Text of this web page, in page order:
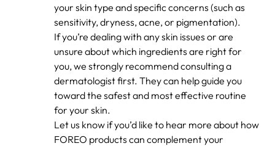
your skin type and specific concerns (such as
sensitivity, dryness, acne, or pigmentation).
If you’re dealing with any skin issues or are
unsure about which ingredients are right for
you, we strongly recommend consulting a
dermatologist first. They can help guide you
toward the safest and most effective routine
for your skin.
Let us know if you’d like to hear more about how
FOREO products can complement your